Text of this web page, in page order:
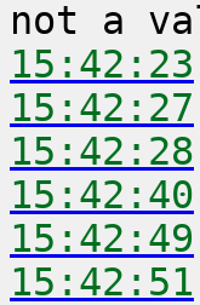
15:42:23
15:42:27
15:42:28
15:42:40
15:42:49
15:42:51